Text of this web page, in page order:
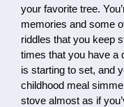
your favorite tree.
memories and some
riddles that you keep
times that you have a
is starting to set, and
childhood meal
stove almost as if